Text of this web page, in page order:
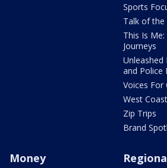
Sports
Talk of the
This Is
Journeys
Unleashed
and Police
Voices For
West
Zip Trips
Brand
Money